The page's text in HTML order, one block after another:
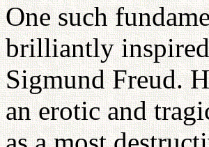
One such
brilliantly
Sigmund Freud.
an erotic and